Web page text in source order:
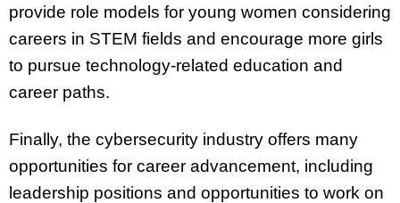
provide role models for young women considering
careers in STEM fields and encourage more girls
to pursue technology-related education and
career paths.
Finally, the cybersecurity industry offers many
opportunities for career advancement, including
leadership positions and opportunities to work on